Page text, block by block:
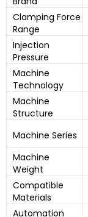
Clamping Force
Range
Injection
Pressure
Machine
Technology
Machine
Structure
Machine Series
Machine
Weight
Compatible
Materials
Automation